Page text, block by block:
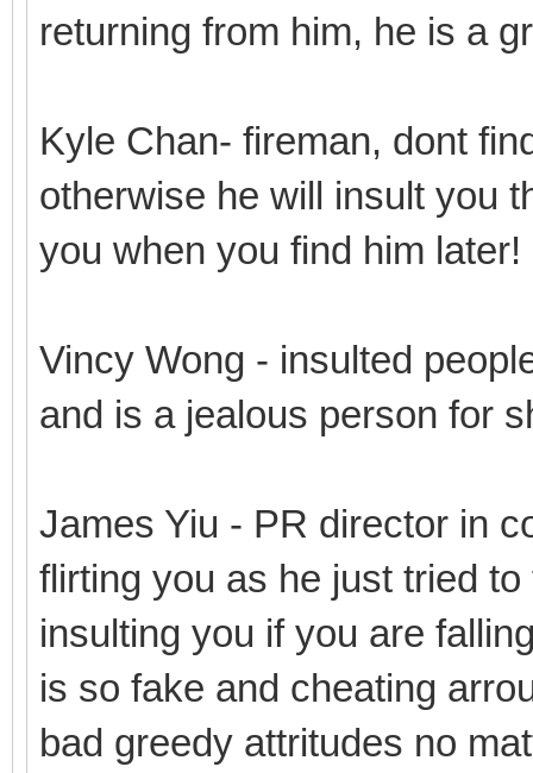
returning from him, he is a
Kyle Chan- fireman, dont
otherwise he will insult you
you when you find him later!
Vincy Wong - insulted
and is a jealous person for
James Yiu - PR director in
flirting you as he just tried
insulting you if you are
is so fake and cheating
bad greedy attritudes no